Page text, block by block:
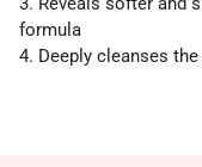
formula
4. Deeply cleanses